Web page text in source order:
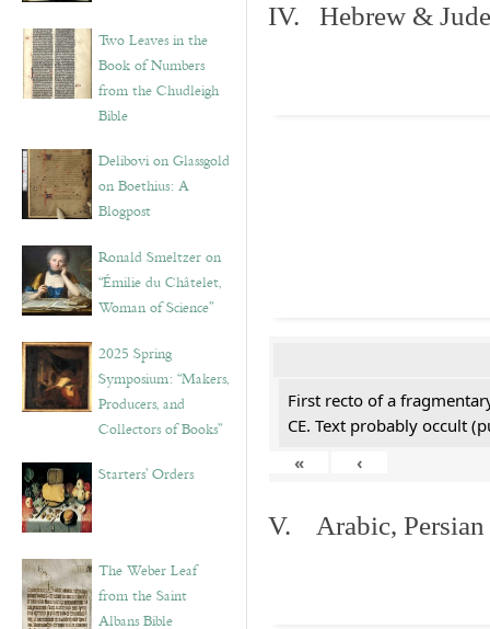
Two Leaves in the
Book of Numbers
from the Chudleigh
Bible
Delibovi on Glassgold
on Boethius: A
Blogpost
Ronald Smeltzer on
“Émilie du Châtelet,
Woman of Science”
2025 Spring
Symposium: “Makers,
Producers, and
Collectors of Books”
Starters’ Orders
The Weber Leaf
from the Saint
Albans Bible
IV. Hebrew &
First recto of a
CE. Text probably occult
«
‹
V. Arabic, Persian